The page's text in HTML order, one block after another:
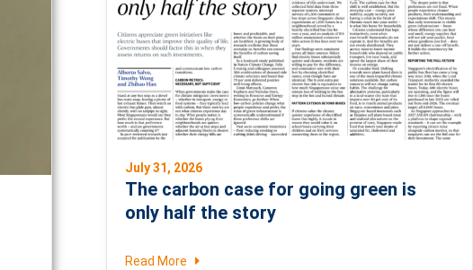
July 31, 2026
The carbon case for going green is
only half the story
Read More